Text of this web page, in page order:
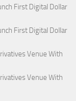
First Digital Dollar
First Digital Dollar
Venue With
Venue With